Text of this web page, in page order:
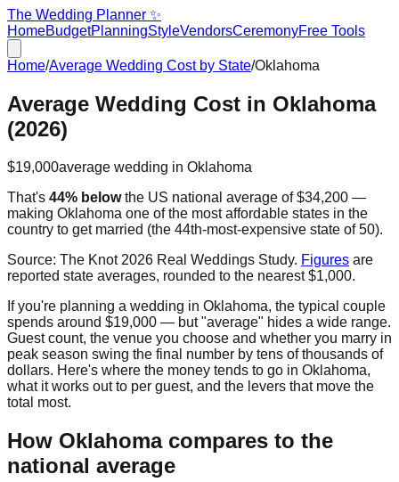
The Wedding Planner ✨
HomeBudgetPlanningStyleVendorsCeremonyFree Tools
Home/Average Wedding Cost by State/Oklahoma
Average Wedding Cost in Oklahoma
(2026)
$19,000average wedding in Oklahoma
That's 44% below the US national average of$34,200 —
making Oklahoma one of the most affordable states in the
country to get married (the 44th-most-expensive state of 50).
Source: The Knot 2026 Real Weddings Study. Figures are
reported state averages, rounded to the nearest $1,000.
If you're planning a wedding in Oklahoma, the typical couple
spends around $19,000 — but "average" hides a wide range.
Guest count, the venue you choose and whether you marry in
peak season swing the final number by tens of thousands of
dollars. Here's where the money tends to go in Oklahoma,
what it works out to per guest, and the levers that move the
total most.
How Oklahomacompares to the
national average